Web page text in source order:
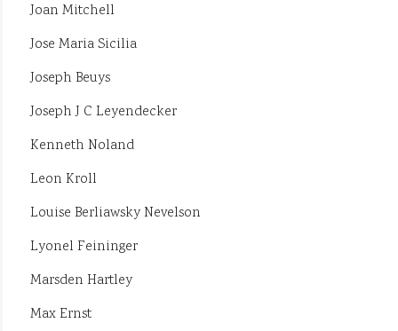
Joan Mitchell
Jose Maria Sicilia
Joseph Beuys
Joseph J C Leyendecker
Kenneth Noland
Leon Kroll
Louise Berliawsky Nevelson
Lyonel Feininger
Marsden Hartley
Max Ernst